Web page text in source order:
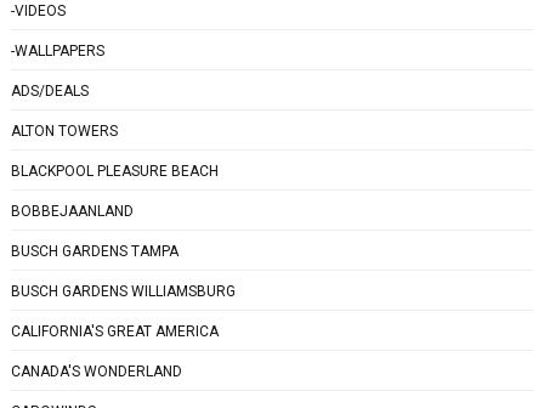
-VIDEOS
-WALLPAPERS
ADS/DEALS
ALTON TOWERS
BLACKPOOL PLEASURE BEACH
BOBBEJAANLAND
BUSCH GARDENS TAMPA
BUSCH GARDENS WILLIAMSBURG
CALIFORNIA'S GREAT AMERICA
CANADA'S WONDERLAND